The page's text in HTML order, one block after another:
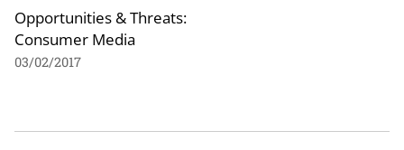
Opportunities & Threats:
Consumer Media
03/02/2017